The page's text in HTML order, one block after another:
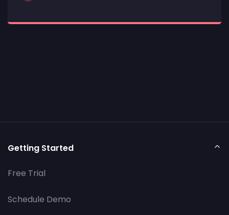
Getting Started
Free Trial
Schedule Demo